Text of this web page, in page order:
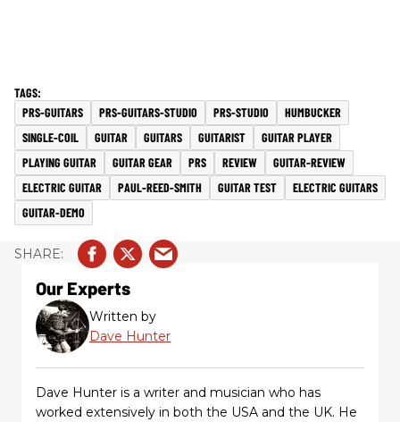
PRS-GUITARS PRS-GUITARS-STUDIO PRS-STUDIO
HUMBUCKER
SINGLE-COIL
GUITAR GUITARS GUITARIST
GUITAR PLAYER
PLAYING GUITAR
GUITAR GEAR PRS REVIEW
GUITAR-REVIEW
ELECTRIC GUITAR
PAUL-REED-SMITH GUITAR TEST
ELECTRIC GUITARS
GUITAR-DEMO
Our Experts
Written by
Dave Hunter
Dave Hunter is a writer and musician who has
worked extensively in both the USA and the UK. He